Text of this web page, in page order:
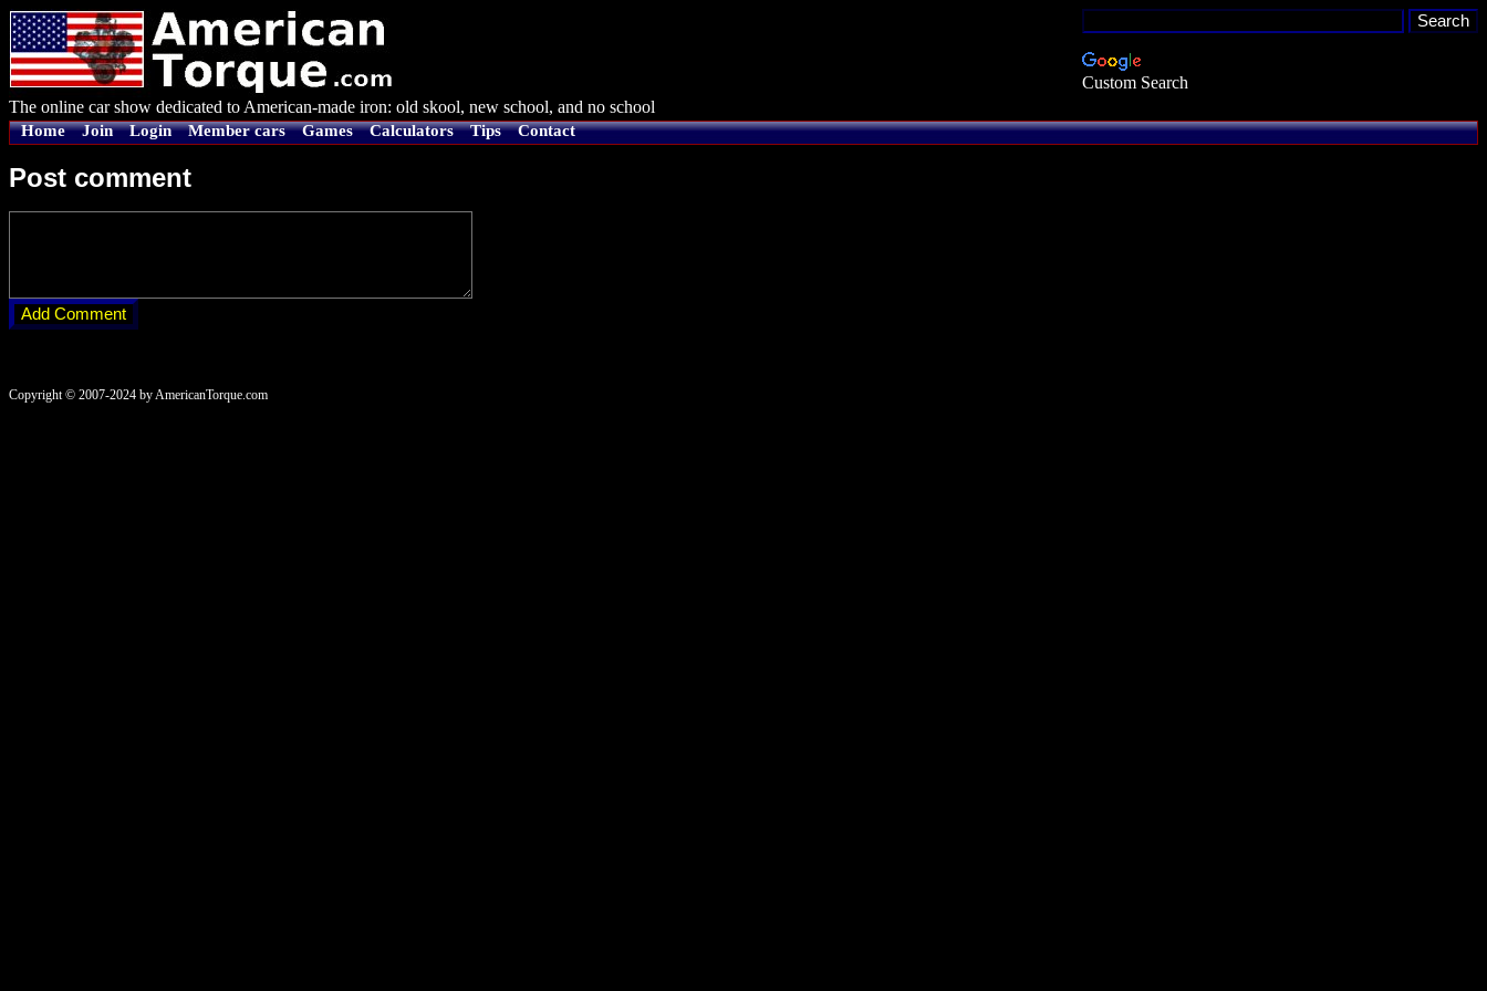
Custom Search
The online car show dedicated to American-made iron: old skool, new school, and no school
Home Join Login Member cars Games Calculators Tips Contact
Post comment
Copyright © 2007-2024 by AmericanTorque.com